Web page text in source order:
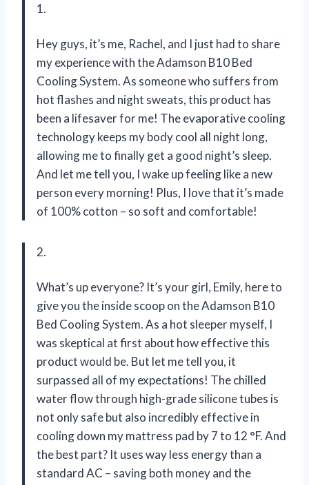
1.
Hey guys, it’s me, Rachel, and I just had to share
my experience with the Adamson B10 Bed
Cooling System. As someone who suffers from
hot flashes and night sweats, this product has
been a lifesaver for me! The evaporative cooling
technology keeps my body cool all night long,
allowing me to finally get a good night’s sleep.
And let me tell you, I wake up feeling like a new
person every morning! Plus, I love that it’s made
of 100% cotton – so soft and comfortable!
2.
What’s up everyone? It’s your girl, Emily, here to
give you the inside scoop on the Adamson B10
Bed Cooling System. As a hot sleeper myself, I
was skeptical at first about how effective this
product would be. But let me tell you, it
surpassed all of my expectations! The chilled
water flow through high-grade silicone tubes is
not only safe but also incredibly effective in
cooling down my mattress pad by 7 to 12 °F. And
the best part? It uses way less energy than a
standard AC – saving both money and the